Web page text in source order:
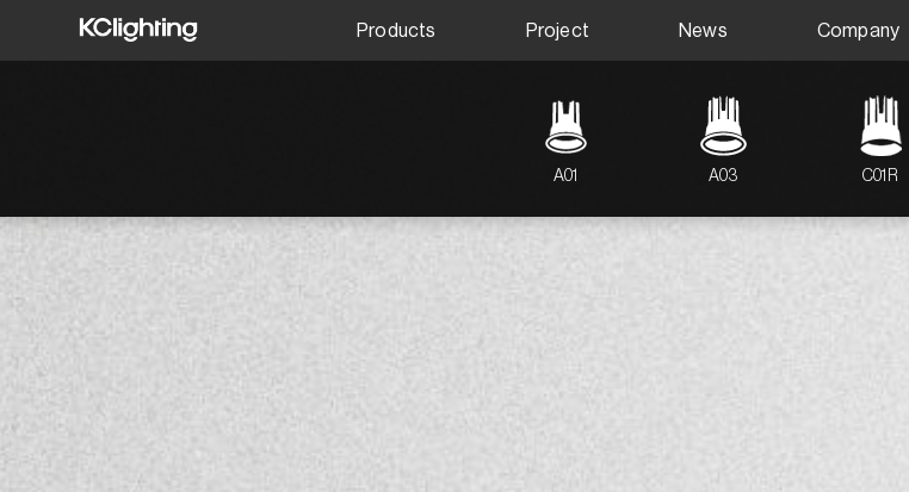
Products Project News Company
A01 A03 C01R